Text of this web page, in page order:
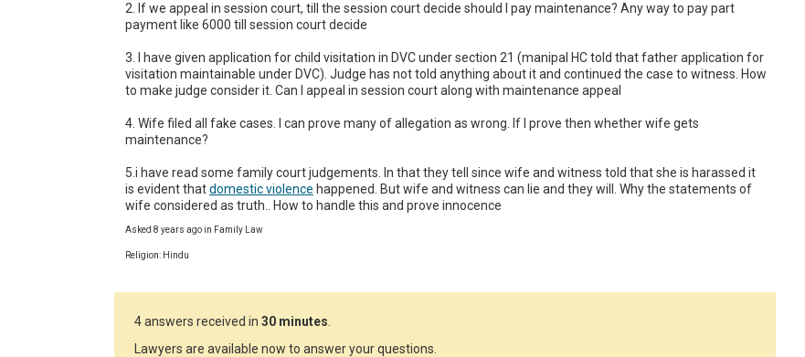
2. If we appeal in session court, till the session court decide should I pay maintenance? Any way to pay part
payment like 6000 till session court decide
3. I have given application for child visitation in DVC under section 21 (manipal HC told that father application for
visitation maintainable under DVC). Judge has not told anything about it and continued the case to witness. How
to make judge consider it. Can I appeal in session court along with maintenance appeal
4. Wife filed all fake cases. I can prove many of allegation as wrong. If I prove then whether wife gets
maintenance?
5.i have read some family court judgements. In that they tell since wife and witness told that she is harassed it
is evident that domestic violence happened. But wife and witness can lie and they will. Why the statements of
wife considered as truth.. How to handle this and prove innocence
Asked 8 years ago in Family Law
Religion: Hindu
4 answers received in 30 minutes
Lawyers are available now to answer your questions.